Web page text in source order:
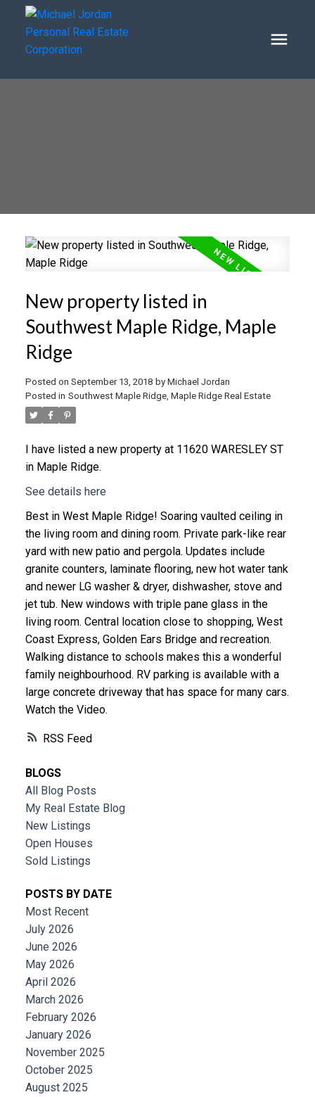
RSS
New property listed in
Southwest Maple Ridge, Maple
Ridge
Posted on September 13, 2018 by Michael Jordan
Posted in Southwest Maple Ridge, Maple Ridge Real Estate
I have listed a new property at 11620 WARESLEY ST
in Maple Ridge.
See details here
Best in West Maple Ridge! Soaring vaulted ceiling in
the living room and dining room. Private park-like rear
yard with new patio and pergola. Updates include
granite counters, laminate flooring, new hot water tank
and newer LG washer & dryer, dishwasher, stove and
jet tub. New windows with triple pane glass in the
living room. Central location close to shopping, West
Coast Express, Golden Ears Bridge and recreation.
Walking distance to schools makes this a wonderful
family neighbourhood. RV parking is available with a
large concrete driveway that has space for many cars.
Watch the Video.
BLOGS
All Blog Posts
My Real Estate Blog
New Listings
Open Houses
Sold Listings
POSTS BY DATE
Most Recent
July 2026
June 2026
May 2026
April 2026
March 2026
February 2026
January 2026
November 2025
October 2025
August 2025